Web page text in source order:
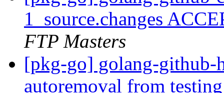
1_source.changes
FTP Masters
[pkg-go] golang-github-
autoremoval from